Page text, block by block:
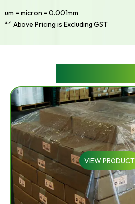
um = micron = 0.001mm
** Above Pricing is Excluding GST
VIEW PRODUCT